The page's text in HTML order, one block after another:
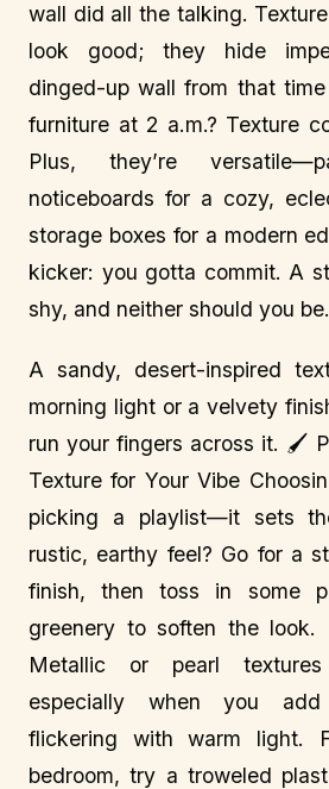
wall did all the talking.
look good; they hide
dinged-up wall from that time
furniture at 2 a.m.? Texture
Plus, they’re
noticeboards for a cozy,
storage boxes for a modern
kicker: you gotta commit. A
shy, and neither should you be.
A sandy, desert-inspired
morning light or a velvety
run your fingers across it. 🖌️
Texture for Your Vibe
picking a playlist—it sets
rustic, earthy feel? Go for a
finish, then toss in some
greenery to soften the look.
Metallic or pearl
especially when you
flickering with warm light.
bedroom, try a troweled